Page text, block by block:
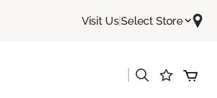
Visit Us|Select Store